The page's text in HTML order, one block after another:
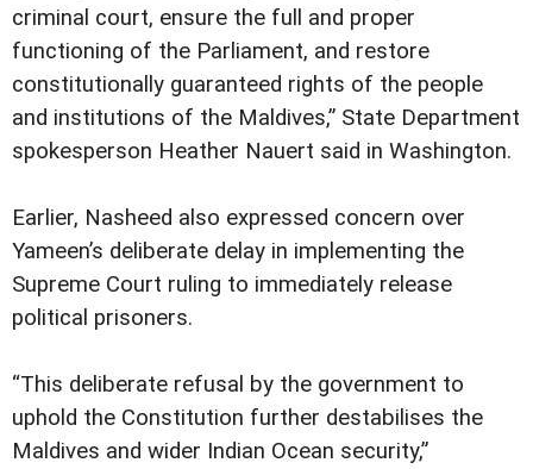
criminal court, ensure the full and proper
functioning of the Parliament, and restore
constitutionally guaranteed rights of the people
and institutions of the Maldives,” State Department
spokesperson Heather Nauert said in Washington.
Earlier, Nasheed also expressed concern over
Yameen’s deliberate delay in implementing the
Supreme Court ruling to immediately release
political prisoners.
“This deliberate refusal by the government to
uphold the Constitution further destabilises the
Maldives and wider Indian Ocean security,”